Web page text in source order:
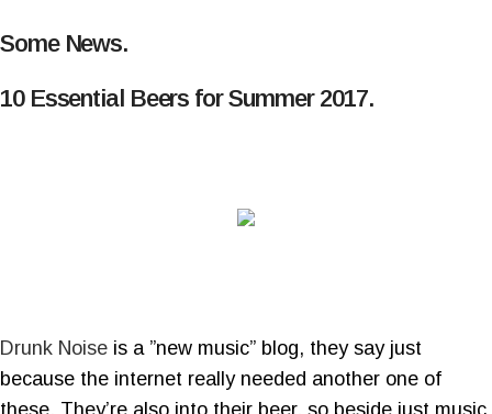
Some News.
10 Essential Beers for Summer 2017.
Drunk Noise is a ”new music” blog, they say just
because the internet really needed another one of